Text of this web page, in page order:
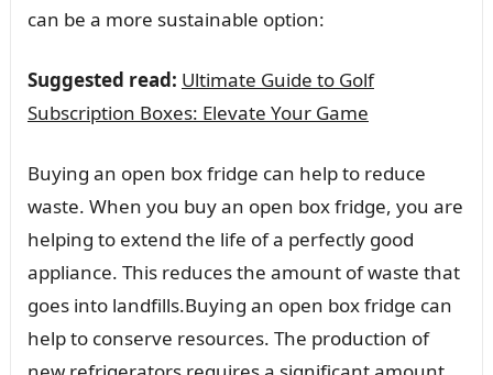
can be a more sustainable option:
Suggested read: Ultimate Guide to Golf
Subscription Boxes: Elevate Your Game
Buying an open box fridge can help to reduce
waste. When you buy an open box fridge, you are
helping to extend the life of a perfectly good
appliance. This reduces the amount of waste that
goes into landfills.Buying an open box fridge can
help to conserve resources. The production of